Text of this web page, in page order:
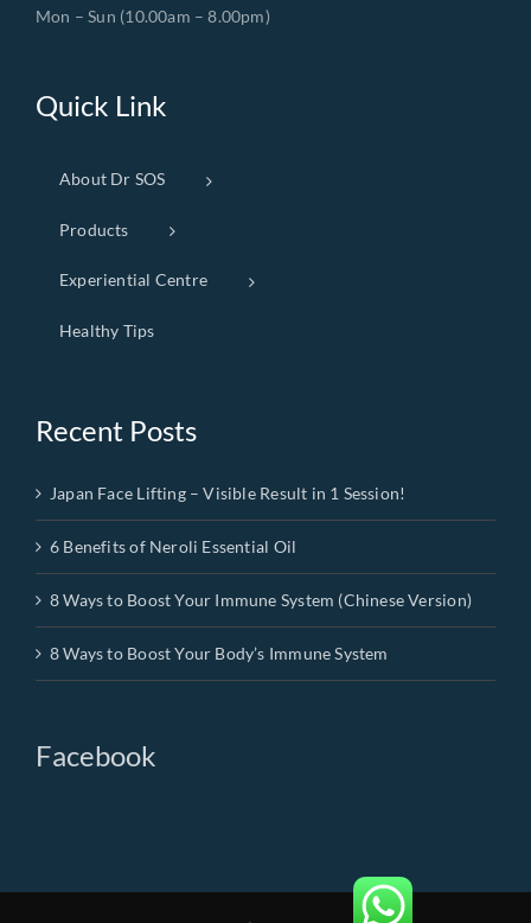
Mon – Sun (10.00am – 8.00pm)
Quick Link
About Dr SOS
Products
Experiential Centre
Healthy Tips
Recent Posts
Japan Face Lifting – Visible Result in 1 Session!
6 Benefits of Neroli Essential Oil
8 Ways to Boost Your Immune System (Chinese Version)
8 Ways to Boost Your Body’s Immune System
Facebook